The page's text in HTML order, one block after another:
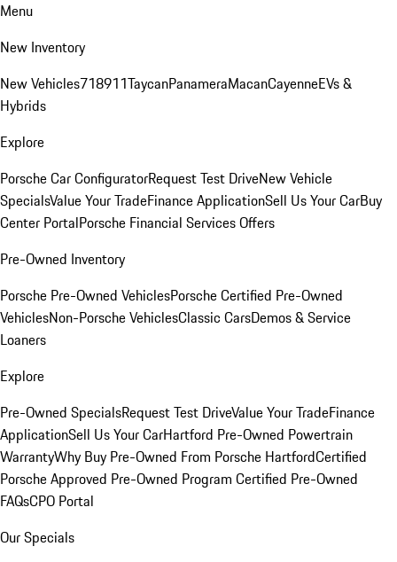
Menu
New Inventory
New Vehicles718911TaycanPanameraMacanCayenneEVs &
Hybrids
Explore
Porsche Car ConfiguratorRequest Test DriveNew Vehicle
SpecialsValue Your TradeFinance ApplicationSell Us Your CarBuy
Center PortalPorsche Financial Services Offers
Pre-Owned Inventory
Porsche Pre-Owned VehiclesPorsche Certified Pre-Owned
VehiclesNon-Porsche VehiclesClassic CarsDemos & Service
Loaners
Explore
Pre-Owned SpecialsRequest Test DriveValue Your TradeFinance
ApplicationSell Us Your CarHartford Pre-Owned Powertrain
WarrantyWhy Buy Pre-Owned From Porsche HartfordCertified
Porsche Approved Pre-Owned Program Certified Pre-Owned
FAQsCPO Portal
Our Specials